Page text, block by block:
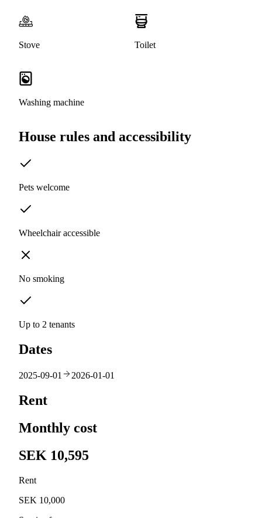
Stove Toilet
Washing machine
House rules and accessibility
Pets welcome
Wheelchair accessible
No smoking
Up to 2 tenants
Dates
2025-09-01 2026-01-01
Rent
Monthly cost
SEK 10,595
Rent
SEK 10,000